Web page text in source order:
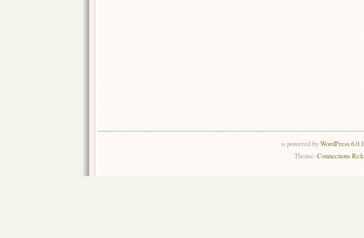
is powered byWordPress
Theme:Connections